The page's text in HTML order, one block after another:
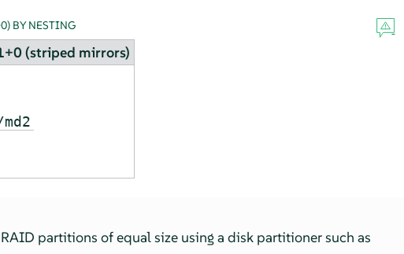
BY NESTING
(striped mirrors)
partitions of equal size using a disk partitioner such as